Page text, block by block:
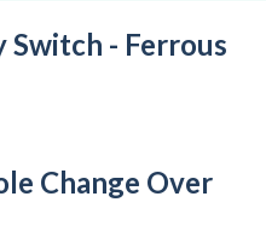
Switch - Ferrous
Change Over